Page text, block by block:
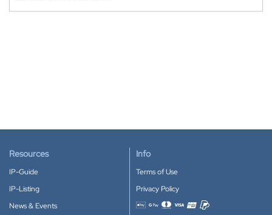
Resources
IP-Guide
IP-Listing
News & Events
Info
Terms of Use
Privacy Policy
Accepted payment methods